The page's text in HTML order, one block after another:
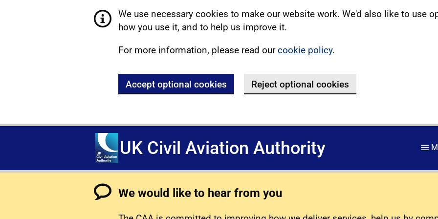
We use necessary cookies to make our website work. We'd also like to use
how you use it, and to help us improve it.
For more information, please read ourcookie policy.
Accept optional cookies Reject optional cookies
UK Civil Aviation Authority
We would like to hear from you